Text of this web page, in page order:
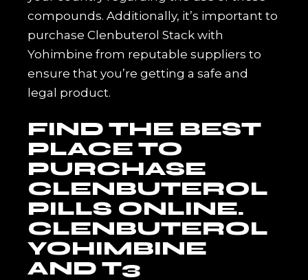
compounds. Additionally, it’s important to
purchase Clenbuterol Stack with
Yohimbine from reputable suppliers to
ensure that you’re getting a safe and
legal product.
FIND THE BEST
PLACE TO
PURCHASE
CLENBUTEROL
PILLS ONLINE.
CLENBUTEROL
YOHIMBINE
AND T3